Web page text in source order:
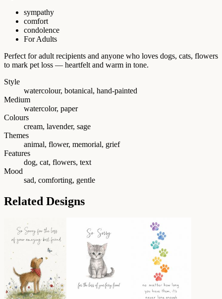
sympathy
comfort
condolence
For Adults
Perfect for adult recipients and anyone who loves dogs, cats, flowers
to mark pet loss — heartfelt and warm in tone.
Style
watercolour, botanical, hand-painted
Medium
watercolor, paper
Colours
cream, lavender, sage
Themes
animal, flower, memorial, grief
Features
dog, cat, flowers, text
Mood
sad, comforting, gentle
Related Designs